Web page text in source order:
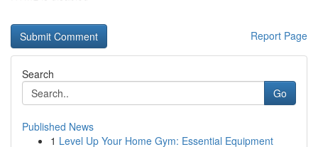
Report Page
Search
Go
Published News
1 Level Up Your Home Gym: Essential Equipment